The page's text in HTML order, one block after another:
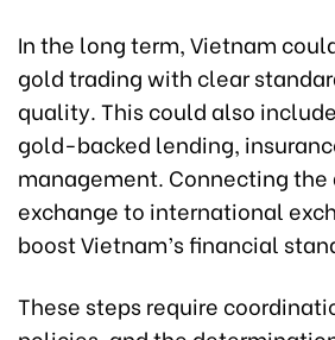
In the long term, Vietnam
gold trading with clear
quality. This could also
gold-backed lending,
management. Connecting
exchange to international
boost Vietnam’s financial
These steps require